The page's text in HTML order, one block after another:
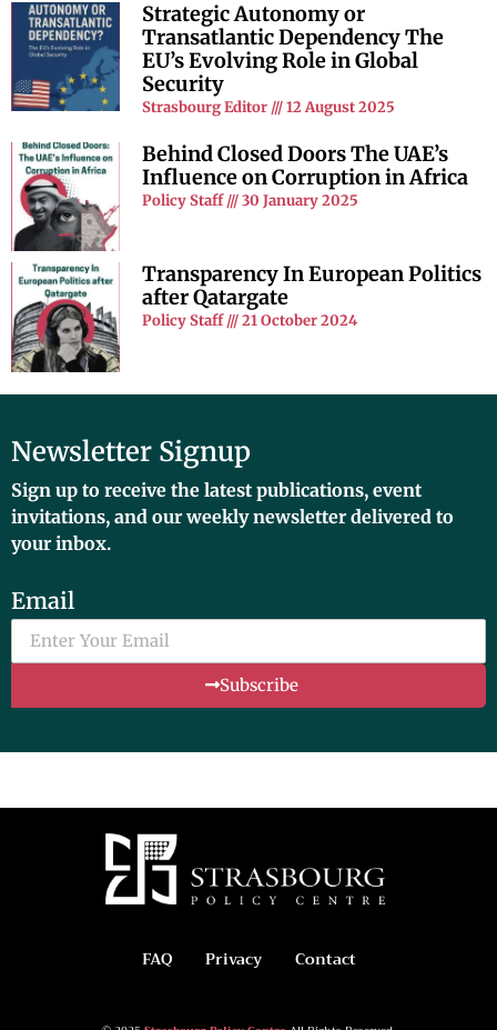
Strategic Autonomy or
Transatlantic Dependency The
EU’s Evolving Role in Global
Security
Strasbourg Editor 12 August 2025
Behind Closed Doors The UAE’s
Influence on Corruption in Africa
Policy Staff 30 January 2025
Transparency In European Politics
after Qatargate
Policy Staff 21 October 2024
Newsletter Signup
Sign up to receive the latest publications, event
invitations, and our weekly newsletter delivered to
your inbox.
Email
Subscribe
FAQ Privacy Contact